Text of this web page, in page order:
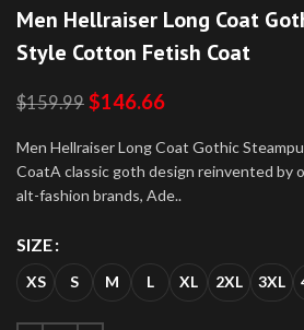
Men Hellraiser Long Coat
Style Cotton Fetish Coat
$159.99 $146.66
Men Hellraiser Long Coat Gothic
CoatA classic goth design reinvented by
alt-fashion brands, Ade..
SIZE
XS S M L XL 2XL 3XL